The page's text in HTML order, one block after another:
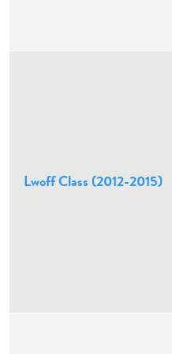
Lwoff Class (2012-2015)